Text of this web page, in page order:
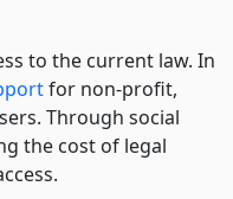
to the current law. In
for non-profit,
Through social
the cost of legal